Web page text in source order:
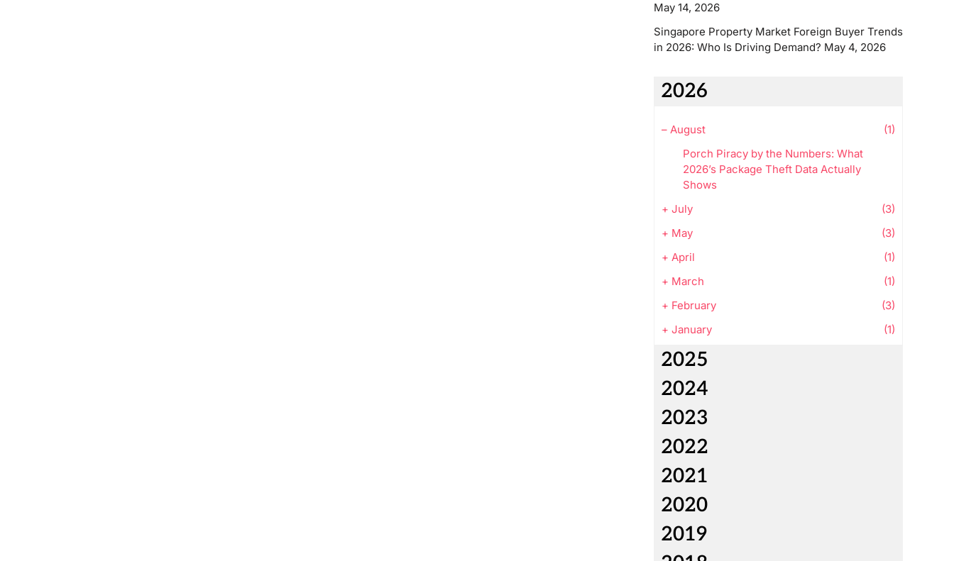
May 14, 2026
Singapore Property Market Foreign Buyer Trends
in 2026: Who Is Driving Demand? May 4, 2026
2026
– August
(1)
Porch Piracy by the Numbers: What
2026’s Package Theft Data Actually
Shows
+ July
(3)
+ May
(3)
+ April
(1)
+ March
(1)
+ February
(3)
+ January (1)
2025
2024
2023
2022
2021
2020
2019